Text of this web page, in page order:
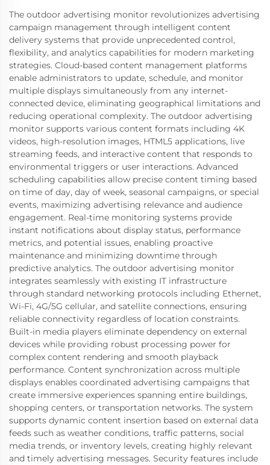
The outdoor advertising monitor revolutionizes advertising
campaign management through intelligent content
delivery systems that provide unprecedented control,
flexibility, and analytics capabilities for modern marketing
strategies. Cloud-based content management platforms
enable administrators to update, schedule, and monitor
multiple displays simultaneously from any internet-
connected device, eliminating geographical limitations and
reducing operational complexity. The outdoor advertising
monitor supports various content formats including 4K
videos, high-resolution images, HTML5 applications, live
streaming feeds, and interactive content that responds to
environmental triggers or user interactions. Advanced
scheduling capabilities allow precise content timing based
on time of day, day of week, seasonal campaigns, or special
events, maximizing advertising relevance and audience
engagement. Real-time monitoring systems provide
instant notifications about display status, performance
metrics, and potential issues, enabling proactive
maintenance and minimizing downtime through
predictive analytics. The outdoor advertising monitor
integrates seamlessly with existing IT infrastructure
through standard networking protocols including Ethernet,
Wi-Fi, 4G/5G cellular, and satellite connections, ensuring
reliable connectivity regardless of location constraints.
Built-in media players eliminate dependency on external
devices while providing robust processing power for
complex content rendering and smooth playback
performance. Content synchronization across multiple
displays enables coordinated advertising campaigns that
create immersive experiences spanning entire buildings,
shopping centers, or transportation networks. The system
supports dynamic content insertion based on external data
feeds such as weather conditions, traffic patterns, social
media trends, or inventory levels, creating highly relevant
and timely advertising messages. Security features include